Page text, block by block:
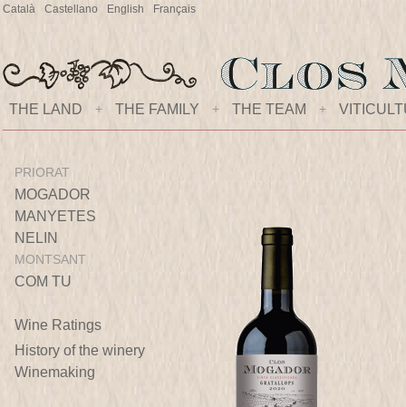
Català Castellano English Français
THE LAND + THE FAMILY + THE TEAM +
PRIORAT
MOGADOR
MANYETES
NELIN
MONTSANT
COM TU
Wine Ratings
History of the winery
Winemaking